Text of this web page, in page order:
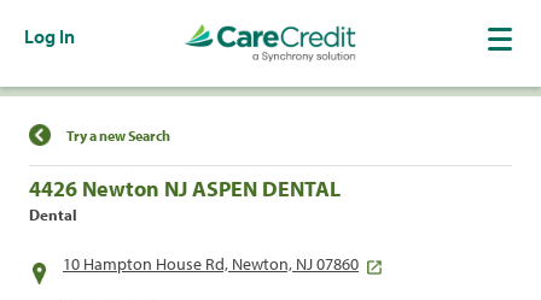
Log In
Find a Location
Try a new Search
4426 Newton NJ ASPEN DENTAL
Dental
10 Hampton House Rd, Newton, NJ 07860